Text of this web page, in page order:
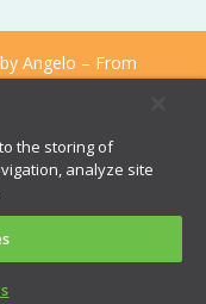
Angelo – From
the storing of
analyze site